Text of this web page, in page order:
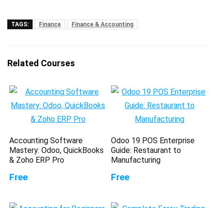
TAGS: Finance Finance & Accounting
Related Courses
Accounting Software
Mastery: Odoo, QuickBooks
& Zoho ERP Pro
Free
Odoo 19 POS Enterprise
Guide: Restaurant to
Manufacturing
Free